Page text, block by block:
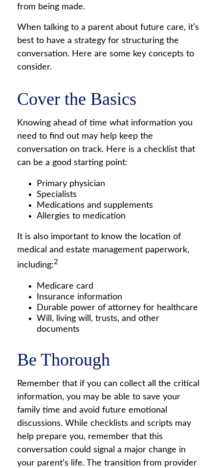
from being made.
When talking to a parent about future care, it’s
best to have a strategy for structuring the
conversation. Here are some key concepts to
consider.
Cover the Basics
Knowing ahead of time what information you
need to find out may help keep the
conversation on track. Here is a checklist that
can be a good starting point:
Primary physician
Specialists
Medications and supplements
Allergies to medication
It is also important to know the location of
medical and estate management paperwork,
including:2
Medicare card
Insurance information
Durable power of attorney for healthcare
Will, living will, trusts, and other
documents
Be Thorough
Remember that if you can collect all the critical
information, you may be able to save your
family time and avoid future emotional
discussions. While checklists and scripts may
help prepare you, remember that this
conversation could signal a major change in
your parent’s life. The transition from provider